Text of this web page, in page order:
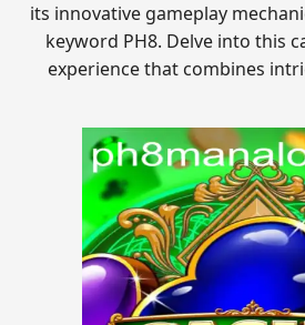
its innovative gameplay
keyword PH8. Delve into this
experience that combines